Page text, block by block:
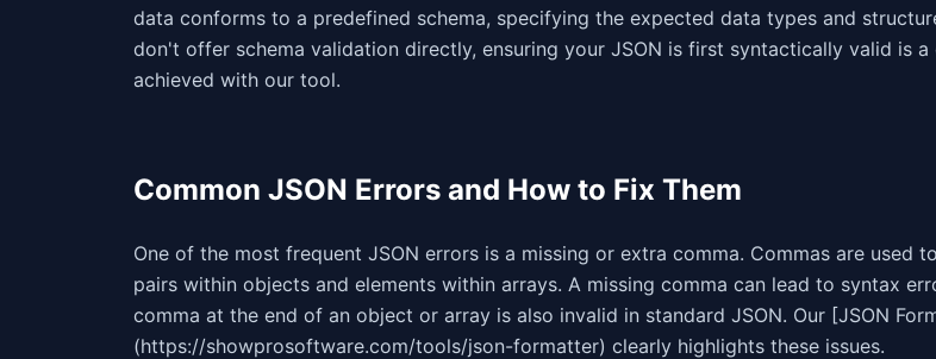
data conforms to a predefined schema, specifying the expected data types and
don't offer schema validation directly, ensuring your JSON is first syntactically valid is
achieved with our tool.
Common JSON Errors and How to Fix Them
One of the most frequent JSON errors is a missing or extra comma. Commas are used
pairs within objects and elements within arrays. A missing comma can lead to syntax
comma at the end of an object or array is also invalid in standard JSON. Our [JSON
(https://showprosoftware.com/tools/json-formatter) clearly highlights these issues.